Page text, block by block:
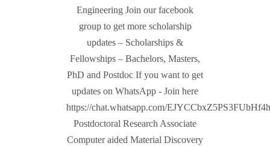
Engineering Join our facebook
group to get more scholarship
updates – Scholarships &
Fellowships – Bachelors, Masters,
PhD and Postdoc If you want to get
updates on WhatsApp - Join here
https://chat.whatsapp.com/
Postdoctoral Research Associate
Computer aided Material Discovery